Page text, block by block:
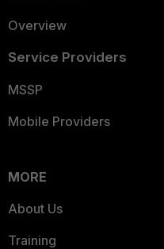
Overview
Service Providers
MSSP
Mobile Providers
MORE
About Us
Training